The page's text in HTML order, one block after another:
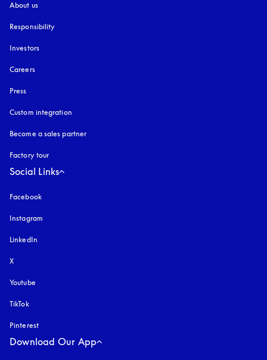
About us
Responsibility
Investors
Careers
Press
Custom integration
Become a sales partner
Factory tour
Social Links
Facebook
Instagram
LinkedIn
X
Youtube
TikTok
Pinterest
Download Our App